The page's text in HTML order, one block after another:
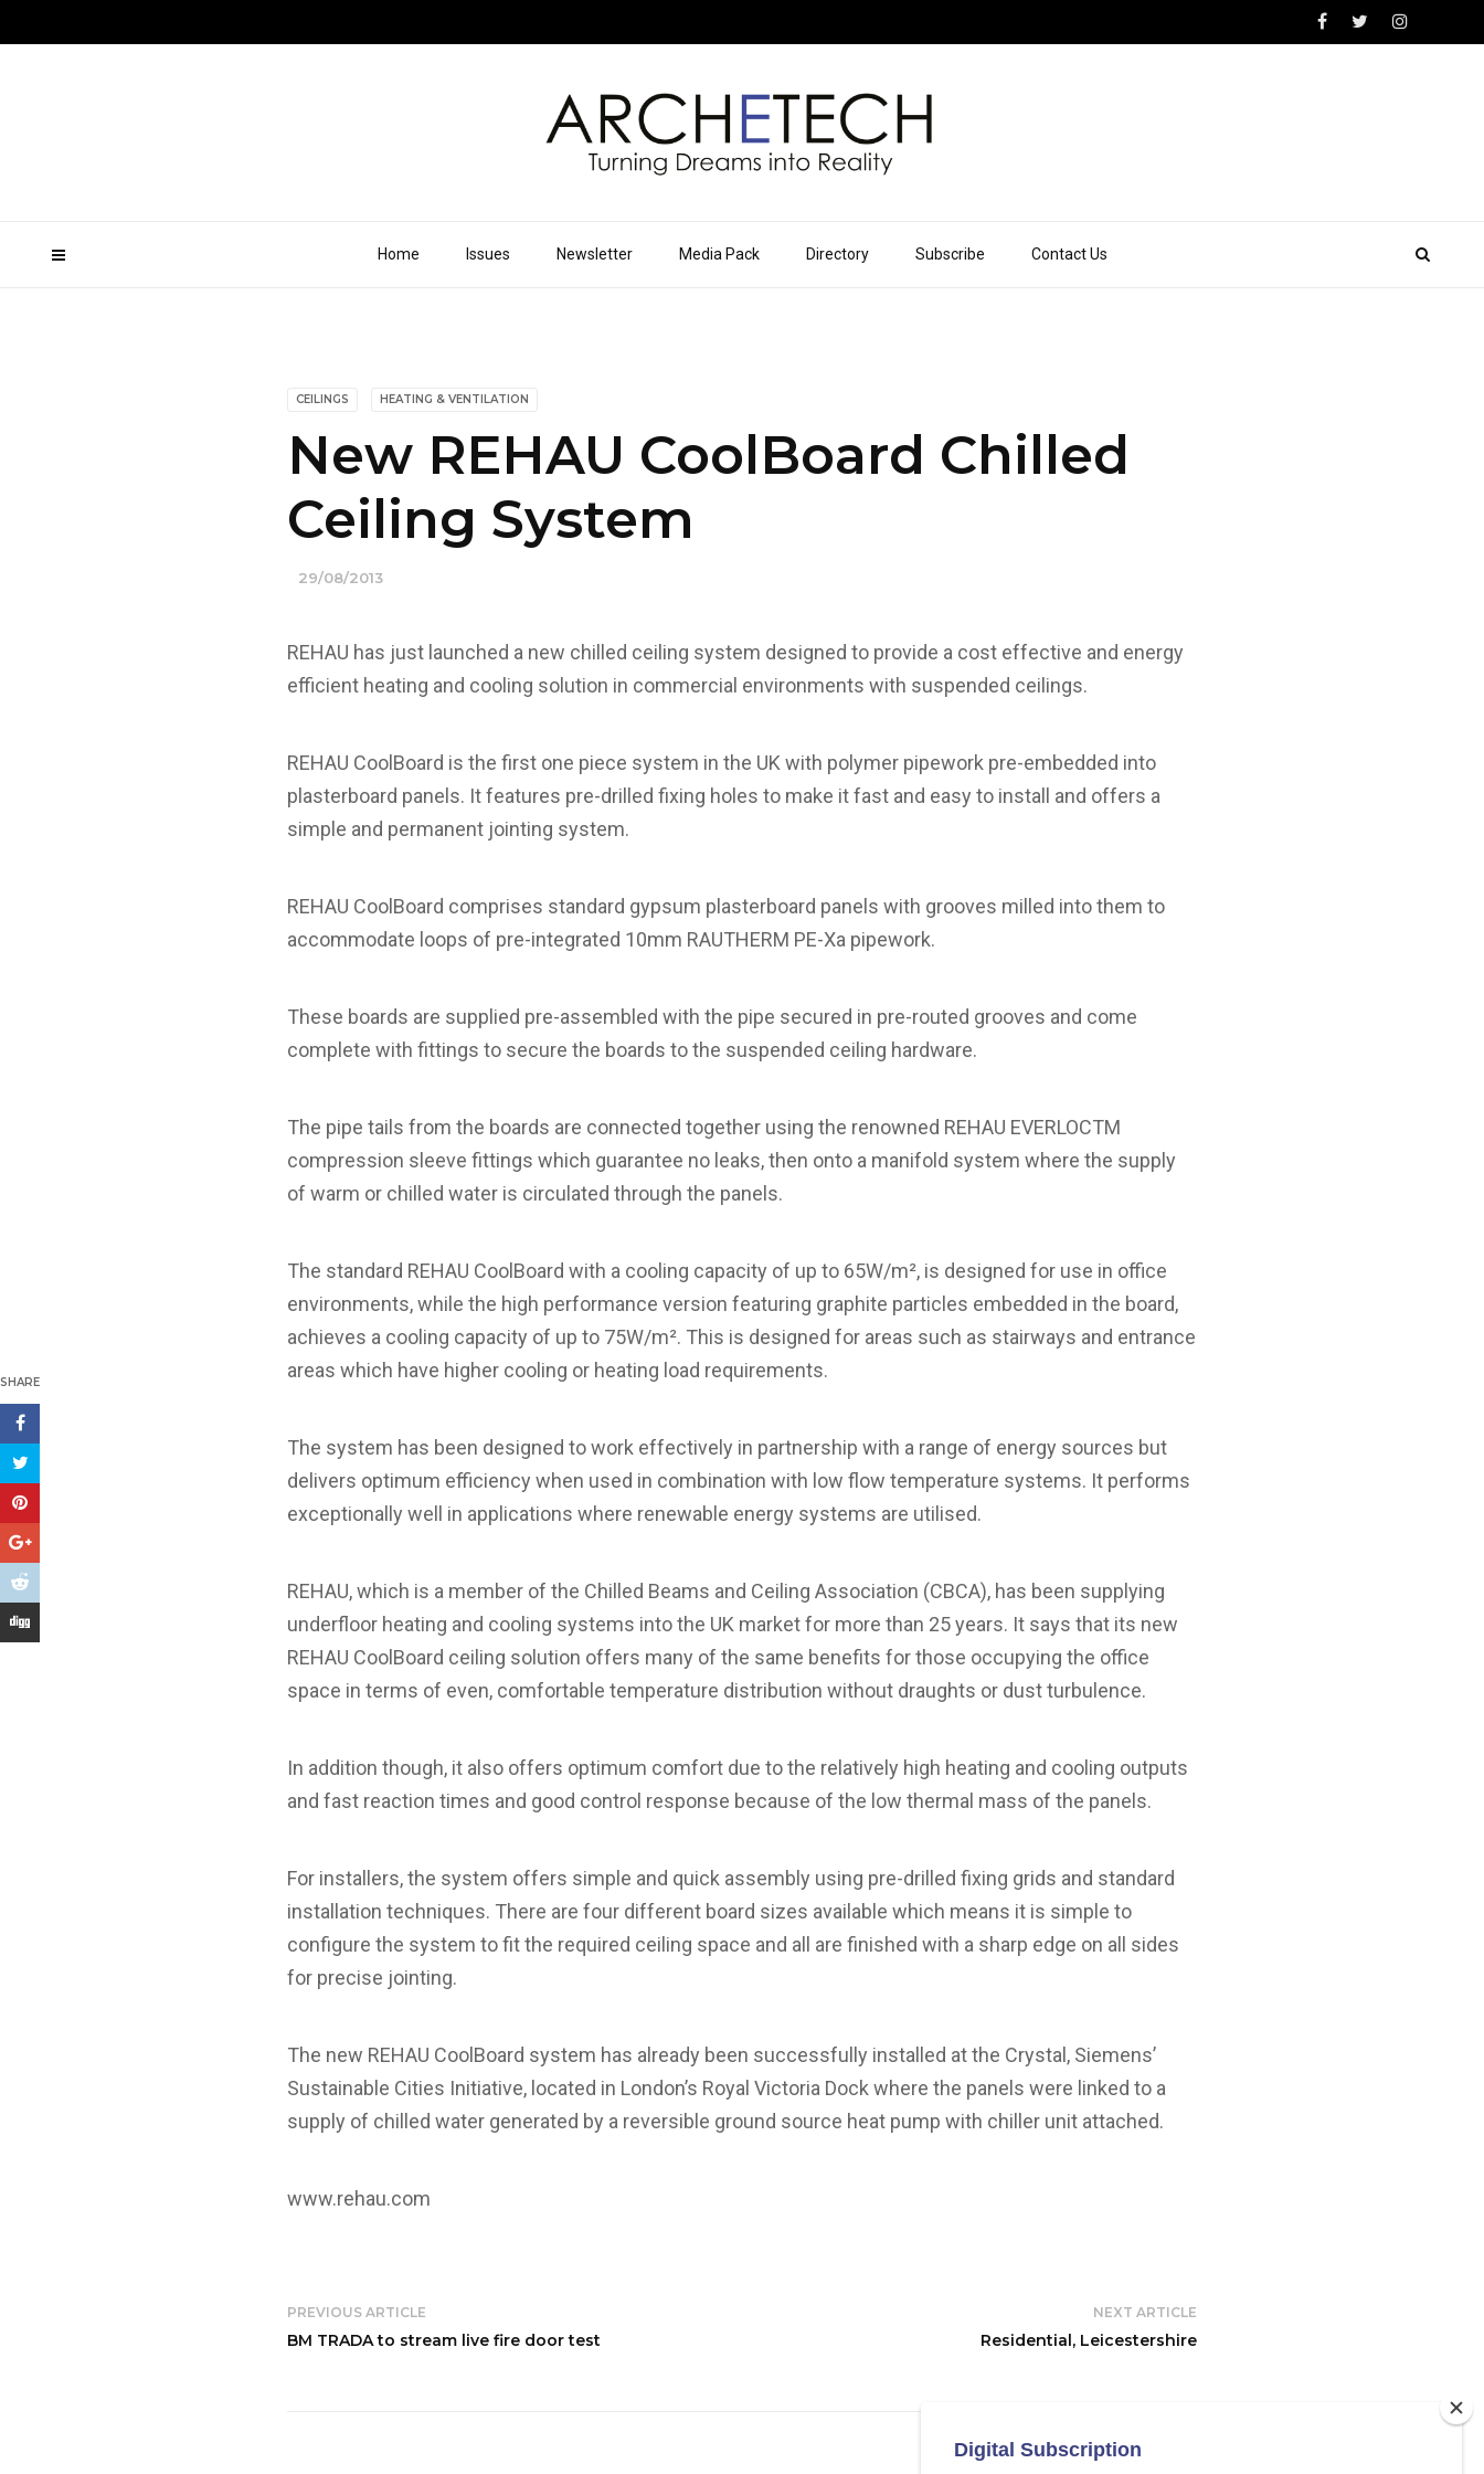
Home Issues Newsletter Media Pack Directory Subscribe Contact Us
CEILINGS HEATING & VENTILATION
New REHAU CoolBoard Chilled
Ceiling System
29/08/2013
SHARE
REHAU has just launched a new chilled ceiling system designed to provide a cost effective and energy
efficient heating and cooling solution in commercial environments with suspended ceilings.
REHAU CoolBoard is the first one piece system in the UK with polymer pipework pre-embedded into
plasterboard panels. It features pre-drilled fixing holes to make it fast and easy to install and offers a
simple and permanent jointing system.
REHAU CoolBoard comprises standard gypsum plasterboard panels with grooves milled into them to
accommodate loops of pre-integrated 10mm RAUTHERM PE-Xa pipework.
These boards are supplied pre-assembled with the pipe secured in pre-routed grooves and come
complete with fittings to secure the boards to the suspended ceiling hardware.
The pipe tails from the boards are connected together using the renowned REHAU EVERLOCTM
compression sleeve fittings which guarantee no leaks, then onto a manifold system where the supply
of warm or chilled water is circulated through the panels.
The standard REHAU CoolBoard with a cooling capacity of up to 65W/m², is designed for use in office
environments, while the high performance version featuring graphite particles embedded in the board,
achieves a cooling capacity of up to 75W/m². This is designed for areas such as stairways and entrance
areas which have higher cooling or heating load requirements.
The system has been designed to work effectively in partnership with a range of energy sources but
delivers optimum efficiency when used in combination with low flow temperature systems. It performs
exceptionally well in applications where renewable energy systems are utilised.
REHAU, which is a member of the Chilled Beams and Ceiling Association (CBCA), has been supplying
underfloor heating and cooling systems into the UK market for more than 25 years. It says that its new
REHAU CoolBoard ceiling solution offers many of the same benefits for those occupying the office
space in terms of even, comfortable temperature distribution without draughts or dust turbulence.
In addition though, it also offers optimum comfort due to the relatively high heating and cooling outputs
and fast reaction times and good control response because of the low thermal mass of the panels.
For installers, the system offers simple and quick assembly using pre-drilled fixing grids and standard
installation techniques. There are four different board sizes available which means it is simple to
configure the system to fit the required ceiling space and all are finished with a sharp edge on all sides
for precise jointing.
The new REHAU CoolBoard system has already been successfully installed at the Crystal, Siemens’
Sustainable Cities Initiative, located in London’s Royal Victoria Dock where the panels were linked to a
supply of chilled water generated by a reversible ground source heat pump with chiller unit attached.
www.rehau.com
PREVIOUS ARTICLE
BM TRADA to stream live fire door test
NEXT ARTICLE
Residential, Leicestershire